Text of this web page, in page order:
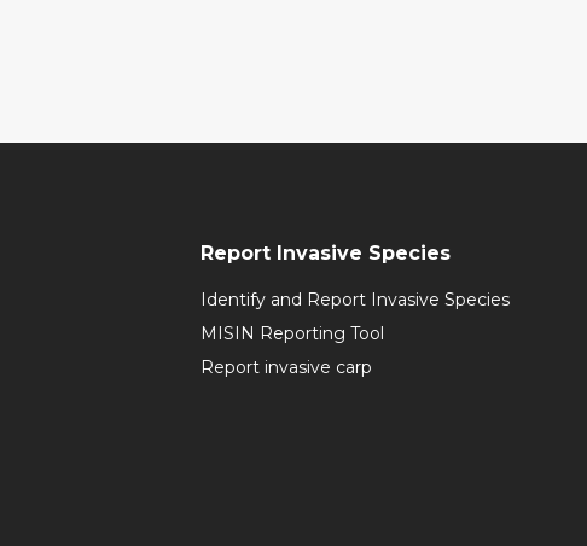
Report Invasive Species
Identify and Report Invasive Species
MISIN Reporting Tool
Report invasive carp